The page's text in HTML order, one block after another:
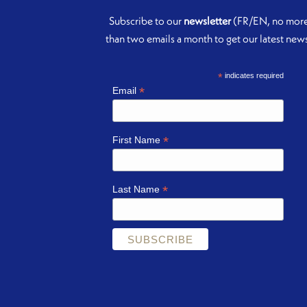
Subscribe to our newsletter(FR/EN, no
than two emails a month to get our latest
*indicates required
Email *
First Name *
Last Name *